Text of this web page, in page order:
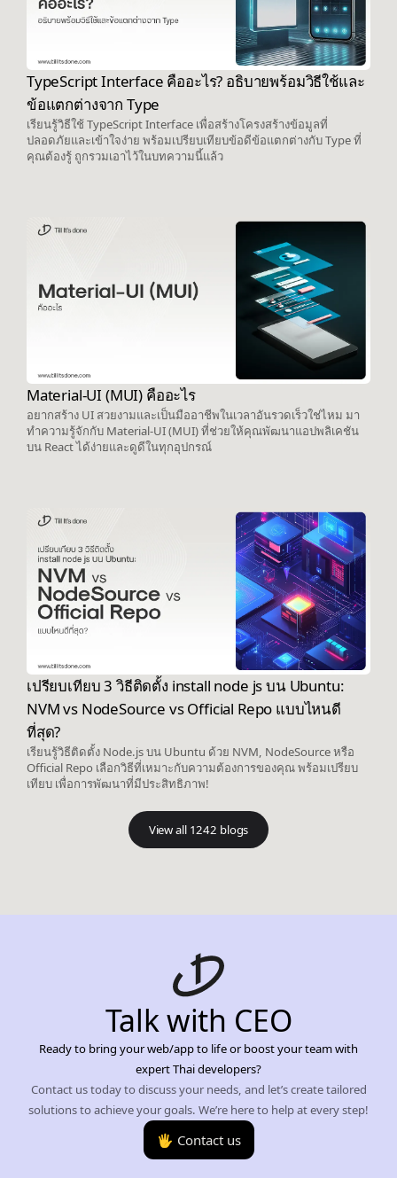
TypeScript Interface คืออะไร? อธิบายพร้อมวิธีใช้และ
ข้อแตกต่างจาก Type
เรียนรู้วิธีใช้ TypeScript Interface เพื่อสร้างโครงสร้างข้อมูลที่
ปลอดภัยและเข้าใจง่าย พร้อมเปรียบเทียบข้อดีข้อแตกต่างกับ Type ที่
คุณต้องรู้ ถูกรวมเอาไว้ในบทความนี้แล้ว
Material-UI (MUI) คืออะไร
อยากสร้าง UI สวยงามและเป็นมืออาชีพในเวลาอันรวดเร็วใช่ไหม มา
ทำความรู้จักกับ Material-UI (MUI) ที่ช่วยให้คุณพัฒนาแอปพลิเคชัน
บน React ได้ง่ายและดูดีในทุกอุปกรณ์
เปรียบเทียบ 3 วิธีติดตั้ง install node js บน Ubuntu:
NVM vs NodeSource vs Official Repo แบบไหนดี
ที่สุด?
เรียนรู้วิธีติดตั้ง Node.js บน Ubuntu ด้วย NVM, NodeSource หรือ
Official Repo เลือกวิธีที่เหมาะกับความต้องการของคุณ พร้อมเปรียบ
เทียบ เพื่อการพัฒนาที่มีประสิทธิภาพ!
View all 1242 blogs
Talk with CEO
Ready to bring your web/app to life or boost your team with
expert Thai developers?
Contact us today to discuss your needs, and let’s create tailored
solutions to achieve your goals. We’re here to help at every step!
🖐️ Contact us